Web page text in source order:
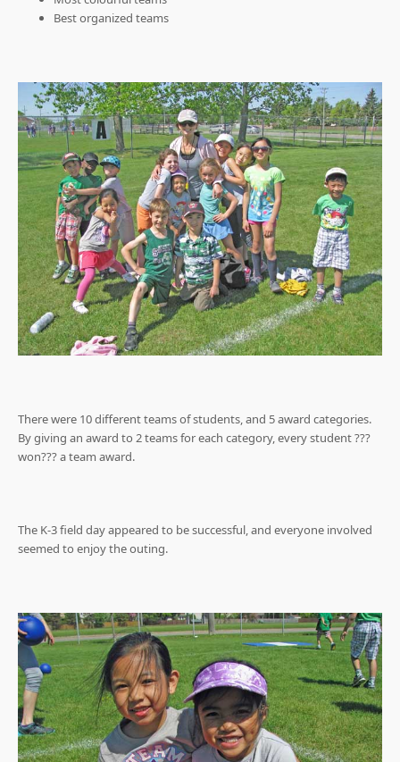
Best organized teams
There were 10 different teams of students, and 5 award categories.
By giving an award to 2 teams for each category, every student ???
won??? a team award.
The K-3 field day appeared to be successful, and everyone involved
seemed to enjoy the outing.